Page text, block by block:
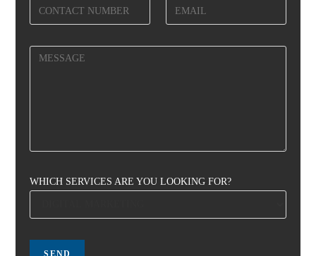
WHICH SERVICES ARE YOU LOOKING FOR?